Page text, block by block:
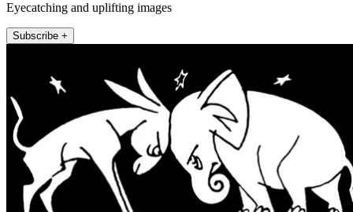
Eyecatching and uplifting images
Subscribe +